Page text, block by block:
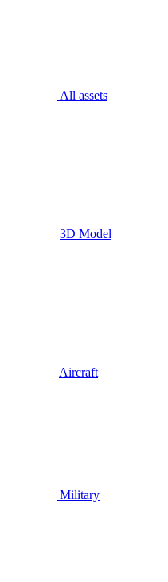
All assets
3D Model
Aircraft
Military